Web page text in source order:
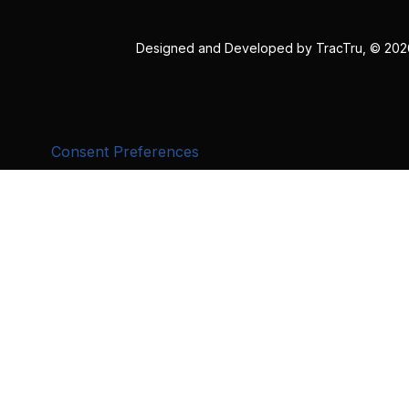
Designed and Developed by TracTru , ©
Consent Preferences